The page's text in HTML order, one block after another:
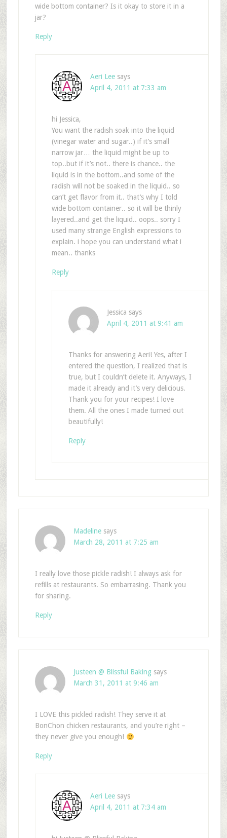
wide bottom container? Is it okay to store it in a
jar?
Reply
Aeri Lee says
April 4, 2011 at 7:33 am
hi Jessica,
You want the radish soak into the liquid
(vinegar water and sugar..) if it’s small
narrow jar… the liquid might be up to
top..but if it’s not.. there is chance.. the
liquid is in the bottom..and some of the
radish will not be soaked in the liquid.. so
can’t get flavor from it.. that’s why I told
wide bottom container.. so it will be thinly
layered..and get the liquid.. oops.. sorry I
used many strange English expressions to
explain. i hope you can understand what i
mean.. thanks
Reply
Jessica says
April 4, 2011 at 9:41 am
Thanks for answering Aeri! Yes, after I
entered the question, I realized that is
true, but I couldn’t delete it. Anyways, I
made it already and it’s very delicious.
Thank you for your recipes! I love
them. All the ones I made turned out
beautifully!
Reply
Madeline says
March 28, 2011 at 7:25 am
I really love those pickle radish! I always ask for
refills at restaurants. So embarrasing. Thank you
for sharing.
Reply
Justeen @ Blissful Baking says
March 31, 2011 at 9:46 am
I LOVE this pickled radish! They serve it at
BonChon chicken restaurants, and you’re right –
they never give you enough!
Reply
Aeri Lee says
April 4, 2011 at 7:34 am